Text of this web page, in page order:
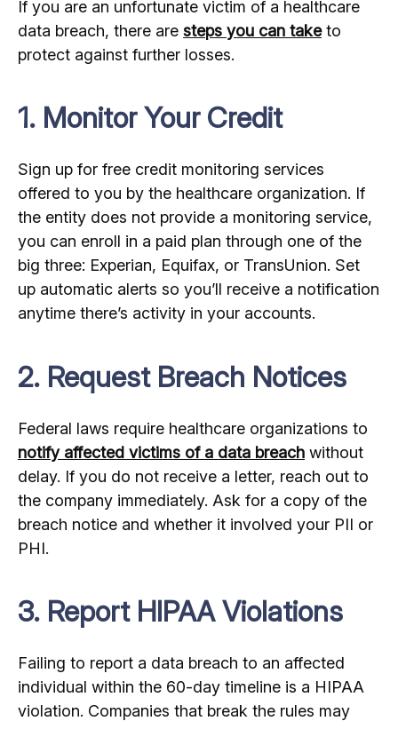
If you are an unfortunate victim of a healthcare
data breach, there are steps you can taketo
protect against further losses.
1. Monitor Your Credit
Sign up for free credit monitoring services
offered to you by the healthcare organization. If
the entity does not provide a monitoring service,
you can enroll in a paid plan through one of the
big three: Experian, Equifax, or TransUnion. Set
up automatic alerts so you’ll receive a notification
anytime there’s activity in your accounts.
2. Request Breach Notices
Federal laws require healthcare organizations to
notify affected victims of a data breach without
delay. If you do not receive a letter, reach out to
the company immediately. Ask for a copy of the
breach notice and whether it involved your PII or
PHI.
3. Report HIPAA Violations
Failing to report a data breach to an affected
individual within the 60-day timeline is a HIPAA
violation. Companies that break the rules may